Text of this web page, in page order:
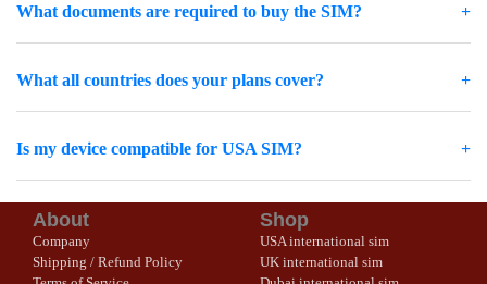
What documents are required to buy the SIM?
What all countries does your plans cover?
Is my device compatible for USA SIM?
About
Company
Shipping / Refund Policy
Shop
USA international sim
UK international sim